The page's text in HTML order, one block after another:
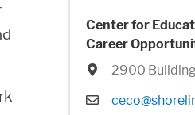
Center for
Career
Location
2900
Email